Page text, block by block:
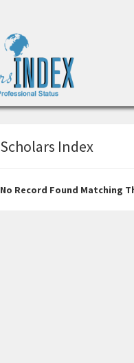
Scholars Index
No Record Found Matching